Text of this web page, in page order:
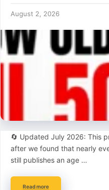
August 2, 2026
🔄 Updated July 2026: This
after we found that nearly
still publishes an age …
Read more